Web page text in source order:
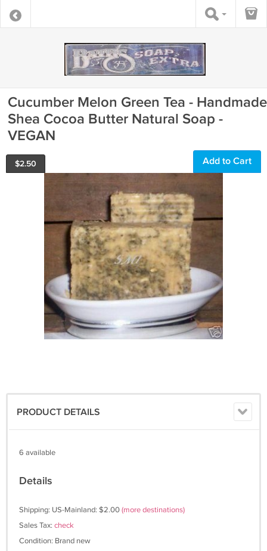
Cucumber Melon Green Tea - Handmade
Shea Cocoa Butter Natural Soap -
VEGAN
$2.50 Add to Cart
PRODUCT DETAILS
6 available
Details
Shipping: US-Mainland: $2.00(more destinations)
Sales Tax: check
Condition: Brand new